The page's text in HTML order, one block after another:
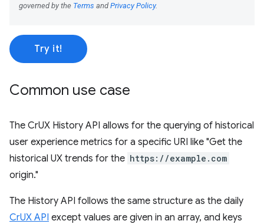
Try it!
Common use case
The CrUX History API allows for the querying of historical
user experience metrics for a specific URI like "Get the
historical UX trends for the https://example.com
origin."
The History API follows the same structure as the daily
CrUX API except values are given in an array, and keys